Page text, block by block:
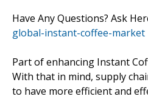
Have Any Questions? Ask
global-instant-coffee-market
Part of enhancing Instant
With that in mind, supply
to have more efficient and